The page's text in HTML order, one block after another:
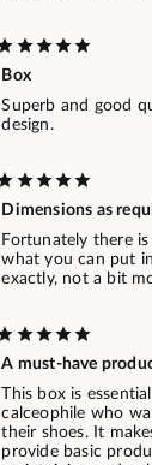
Box
Superb and good
design.
Dimensions as
Fortunately there
what you can put
exactly, not a bit
A must-have
This box is
calceophile who
their shoes. It
provide basic